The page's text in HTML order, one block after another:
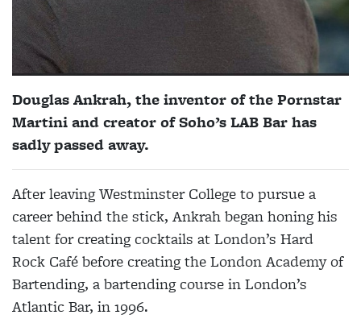
Douglas Ankrah, the inventor of the Pornstar
Martini and creator of Soho’s LAB Bar has
sadly passed away.
After leaving Westminster College to pursue a
career behind the stick, Ankrah began honing his
talent for creating cocktails at London’s Hard
Rock Café before creating the London Academy of
Bartending, a bartending course in London’s
Atlantic Bar, in 1996.